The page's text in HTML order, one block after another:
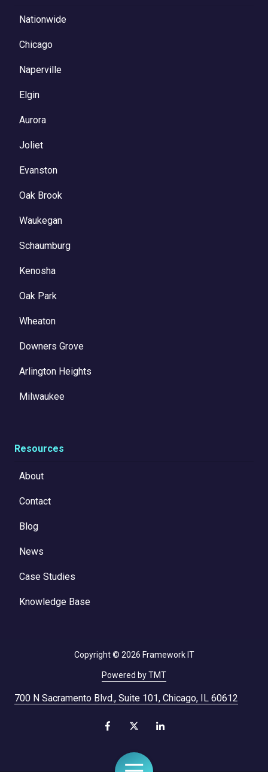
Toggle
Nationwide
Chicago
Naperville
Elgin
Aurora
Joliet
Evanston
Oak Brook
Waukegan
Schaumburg
Kenosha
Oak Park
Wheaton
Downers Grove
Arlington Heights
Milwaukee
Resources
About
Contact
Blog
News
Case Studies
Knowledge Base
700 N Sacramento Blvd., Suite 101, Chicago, IL 60612
Copyright© 2026 Framework IT
Powered by TMT